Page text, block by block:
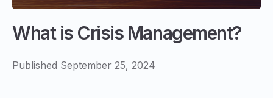
What is Crisis Management?
Published September 25, 2024